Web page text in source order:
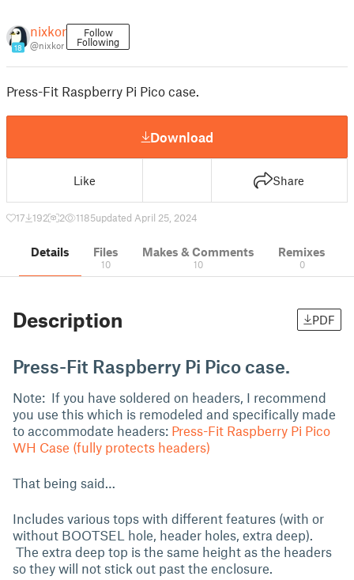
18
nixkor
@nixkor
Follow
Following
Press-Fit Raspberry Pi Pico case.
Download
Like Share
17 192 2 1185updated April 25, 2024
Details Files
10
Makes & Comments
10
Remixes
0
Description PDF
Press-Fit Raspberry Pi Pico case.
Note: If you have soldered on headers, I recommend
you use this which is remodeled and specifically made
to accommodate headers: Press-Fit Raspberry Pi Pico
WH Case (fully protects headers)
That being said…
Includes various tops with different features (with or
without BOOTSEL hole, header holes, extra deep).
The extra deep top is the same height as the headers
so they will not stick out past the enclosure.